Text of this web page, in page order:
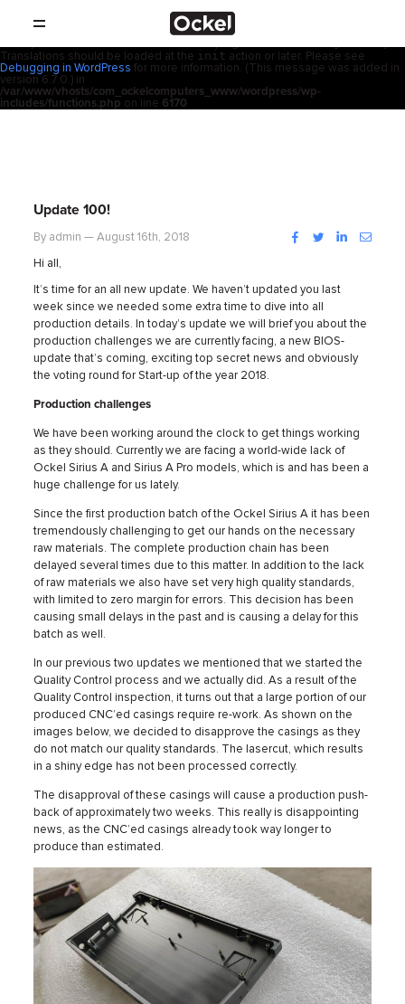
: Function _load_textdomain_just_in_time was called
Translation loading for the
domain was triggered too early. This is
Translations should be loaded at the init action or later. Please see
Debugging in WordPress for more information. (This message was added in
version 6.7.0.) in
/var/www/vhosts/com_ockelcomputers_www/wordpress/wp-
includes/functions.php on line 6170
Home
SHOP
PRODUCTS
ABOUT
NEWS
Update 100!
By admin — August 16th, 2018 Facebook
TwitterLinkedIn
Hi all,
It’s time for an all new update. We haven’t updated you last
week since we needed some extra time to dive into all
production details. In today’s update we will brief you about the
production challenges we are currently facing, a new BIOS-
update that’s coming, exciting top secret news and obviously
the voting round for Start-up of the year 2018.
Production challenges
We have been working around the clock to get things working
as they should. Currently we are facing a world-wide lack of
Ockel Sirius A and Sirius A Pro models, which is and has been a
huge challenge for us lately.
Since the first production batch of the Ockel Sirius A it has been
tremendously challenging to get our hands on the necessary
raw materials. The complete production chain has been
delayed several times due to this matter. In addition to the lack
of raw materials we also have set very high quality standards,
with limited to zero margin for errors. This decision has been
causing small delays in the past and is causing a delay for this
batch as well.
In our previous two updates we mentioned that we started the
Quality Control process and we actually did. As a result of the
Quality Control inspection, it turns out that a large portion of our
produced CNC’ed casings require re-work. As shown on the
images below, we decided to disapprove the casings as they
do not match our quality standards. The lasercut, which results
in a shiny edge has not been processed correctly.
The disapproval of these casings will cause a production push-
back of approximately two weeks. This really is disappointing
news, as the CNC’ed casings already took way longer to
produce than estimated.